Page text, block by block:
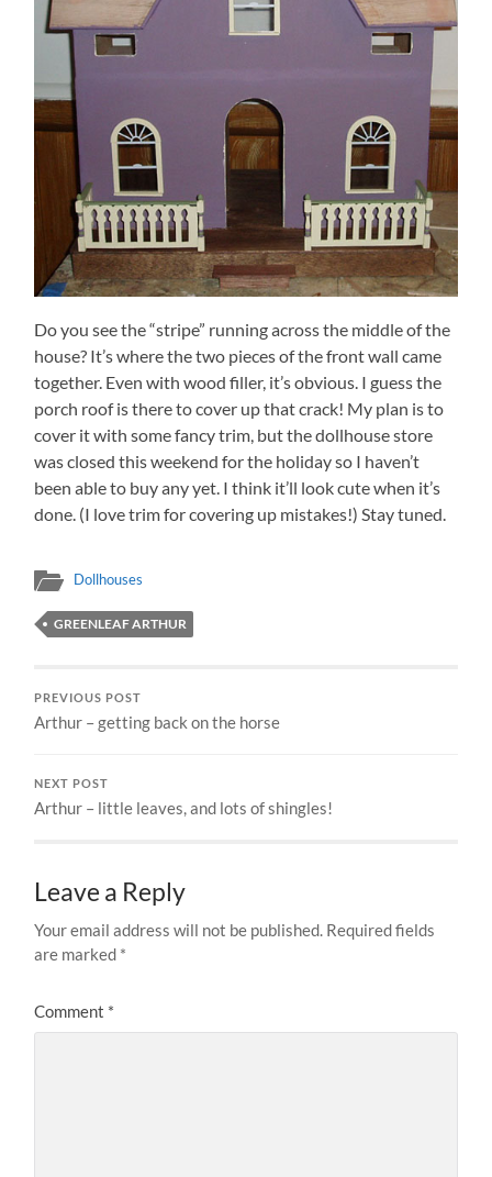
Do you see the “stripe” running across the middle of the
house? It’s where the two pieces of the front wall came
together. Even with wood filler, it’s obvious. I guess the
porch roof is there to cover up that crack! My plan is to
cover it with some fancy trim, but the dollhouse store
was closed this weekend for the holiday so I haven’t
been able to buy any yet. I think it’ll look cute when it’s
done. (I love trim for covering up mistakes!) Stay tuned.
Dollhouses
GREENLEAF ARTHUR
PREVIOUS POST
Arthur – getting back on the horse
NEXT POST
Arthur – little leaves, and lots of shingles!
Leave a Reply
Your email address will not be published. Required fields
are marked *
Comment *